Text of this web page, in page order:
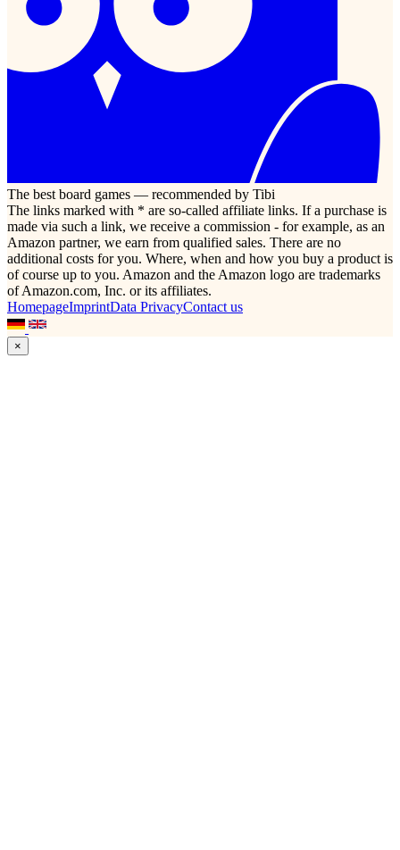
The best board games — recommended by Tibi
The links marked with * are so-called affiliate links. If a purchase is
made via such a link, we receive a commission - for example, as an
Amazon partner, we earn from qualified sales. There are no
additional costs for you. Where, when and how you buy a product is
of course up to you. Amazon and the Amazon logo are trademarks
of Amazon.com, Inc. or its affiliates.
HomepageImprintData PrivacyContact us
×